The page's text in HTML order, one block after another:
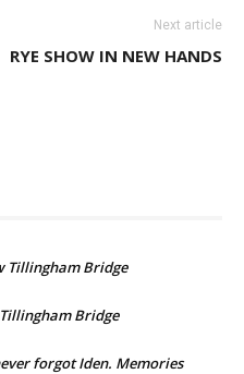
Next article
RYE SHOW IN NEW HANDS
Tillingham Bridge
Bridge
forgot Iden. Memories